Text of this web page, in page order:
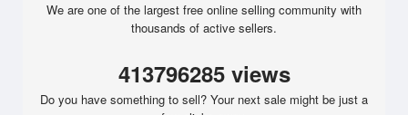
We are one of the largest free online selling community with
thousands of active sellers.
413796285 views
Do you have something to sell? Your next sale might be just a